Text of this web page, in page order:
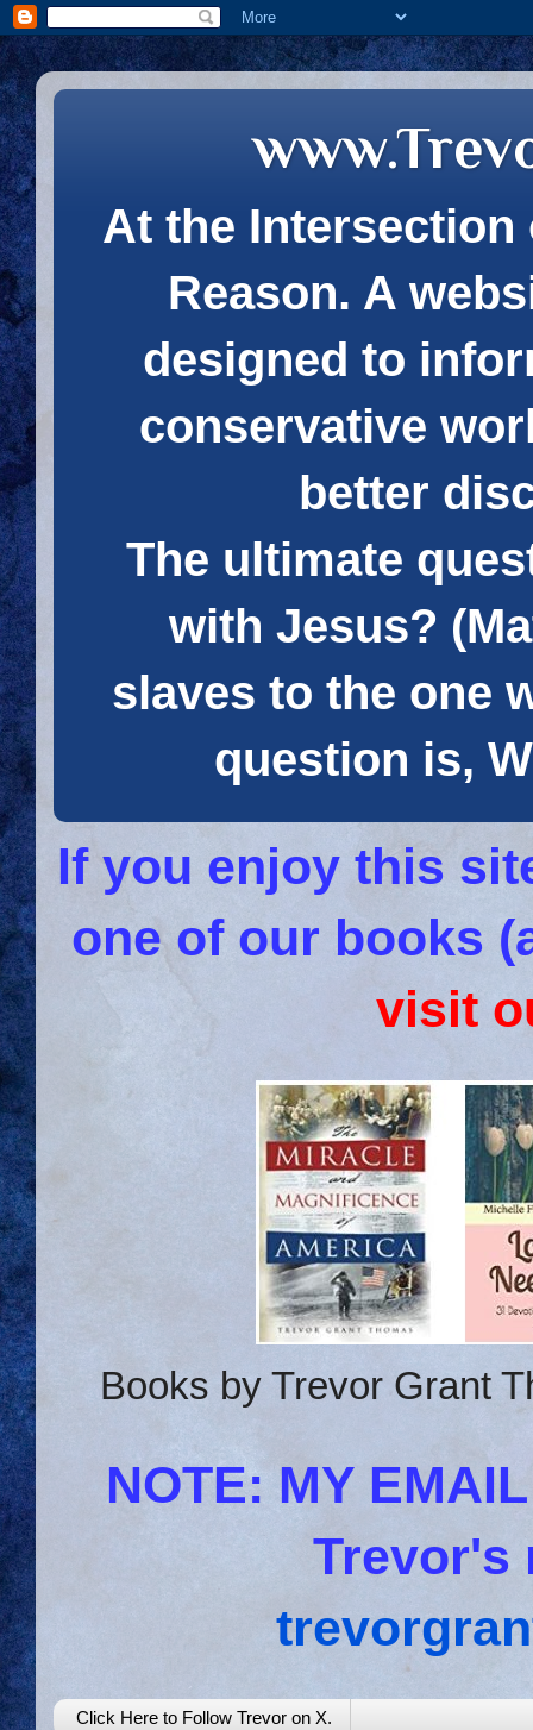
At the Intersection
Reason. A
designed to
conservative
better
The ultimate
with Jesus?
slaves to the one
question is,
If you enjoy this
one of our books
visit
Books by Trevor Grant
NOTE: MY
Trevor's
Click Here to Follow Trevor on X.